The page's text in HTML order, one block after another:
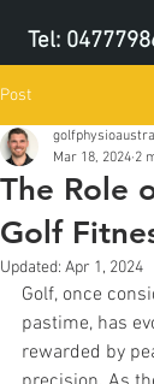
Tel:
Post
The Role
Golf
Mar 18, 2024 2
Updated: Apr 1, 2024
Golf, once
pastime, has
rewarded by